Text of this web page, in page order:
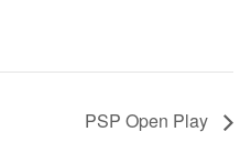
PSP Open Play